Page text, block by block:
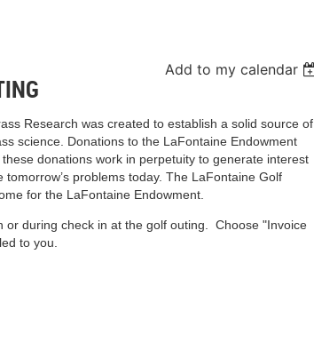
Add to my calendar
Research was created to establish a solid source of
science. Donations to the LaFontaine Endowment
donations work in perpetuity to generate interest
problems today. The LaFontaine Golf
for the LaFontaine Endowment.
or during check in at the golf outing. Choose "Invoice
to you.